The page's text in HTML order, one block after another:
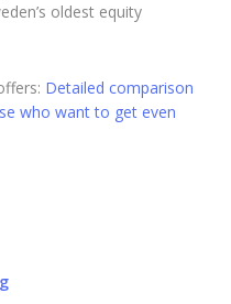
oldest equity
Detailed comparison
who want to get even